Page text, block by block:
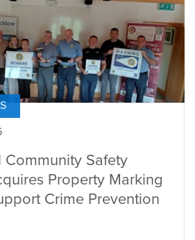
Safety
Property Marking
Crime Prevention